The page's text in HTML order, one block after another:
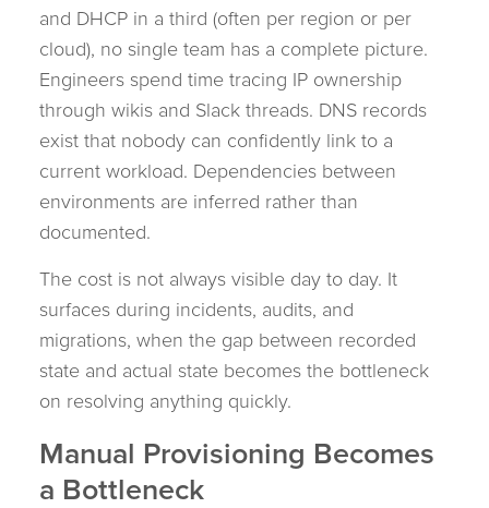
and DHCP in a third (often per region or per
cloud), no single team has a complete picture.
Engineers spend time tracing IP ownership
through wikis and Slack threads. DNS records
exist that nobody can confidently link to a
current workload. Dependencies between
environments are inferred rather than
documented.
The cost is not always visible day to day. It
surfaces during incidents, audits, and
migrations, when the gap between recorded
state and actual state becomes the bottleneck
on resolving anything quickly.
Manual Provisioning Becomes
a Bottleneck